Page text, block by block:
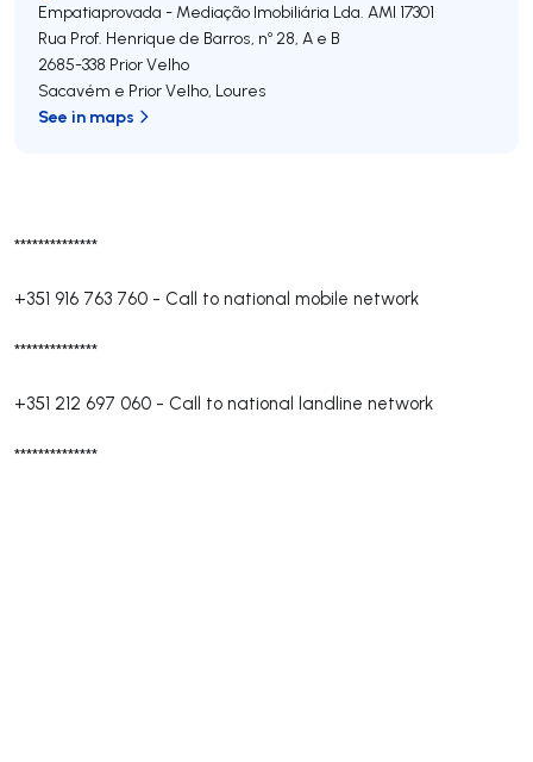
**************
+351 916 763 760 - Call to national mobile network
**************
+351 212 697 060 - Call to national landline network
**************
Empatiaprovada - Mediação Imobiliária Lda. AMI 17301
Rua Prof. Henrique de Barros, nº 28, A e B
2685-338 Prior Velho
Sacavém e Prior Velho, Loures
See in maps